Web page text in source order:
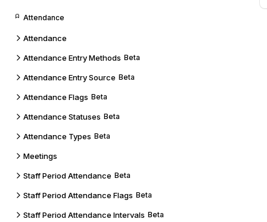
Attendance
Attendance
Attendance Entry Methods Beta
Attendance Entry Source Beta
Attendance Flags Beta
Attendance Statuses Beta
Attendance Types Beta
Meetings
Staff Period Attendance Beta
Staff Period Attendance Flags Beta
Staff Period Attendance Intervals Beta